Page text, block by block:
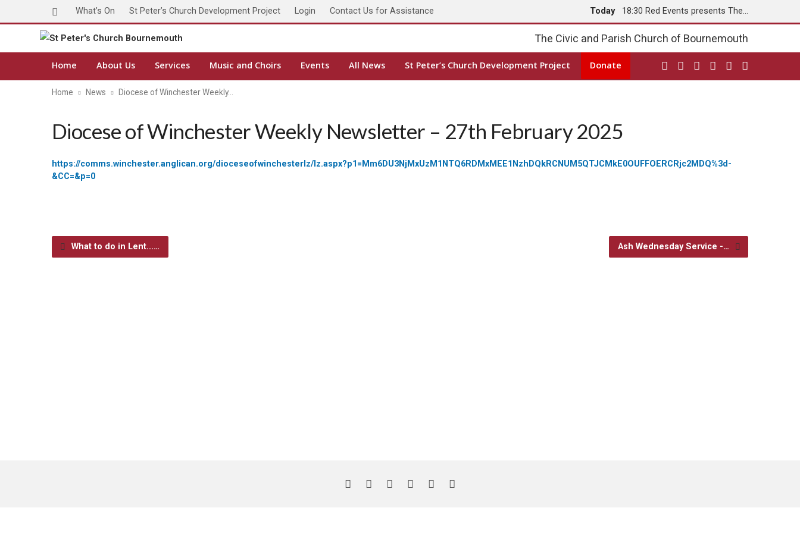
What’s On St Peter’s Church Development Project Login Contact Us for Assistance Today
18:30 Red Events presents The…
Tomorrow 8:00 Holy Communion
The Civic and Parish Church of Bournemouth
Home About Us Services Music and Choirs Events All News St Peter’s Church Development Project Donate
Home News Diocese of Winchester Weekly…
Diocese of Winchester Weekly Newsletter – 27th February 2025
https://comms.winchester.anglican.org/dioceseofwinchesterlz/lz.aspx?p1=Mm6DU3NjMxUzM1NTQ6RDMxMEE1NzhDQkRCNUM5QTJCMkE0OUFFOERCRjc2MDQ%3d-
&CC=&p=0
What to do in Lent...… Ash Wednesday Service -…